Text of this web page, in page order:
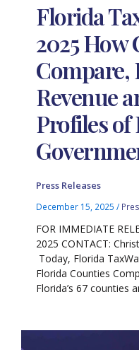
Florida
2025 How
Compare,
Revenue
Profiles of
Press Releases
December 15, 2025/
FOR IMMEDIATE
2025 CONTACT:
Today, Florida
Florida Counties
Florida’s 67 counties